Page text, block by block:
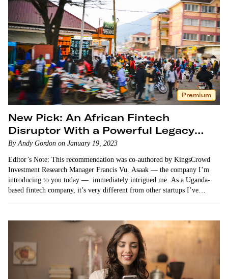
Premium
New Pick: An African Fintech
Disruptor With a Powerful Legacy
Partner
By Andy Gordon on January 19, 2023
Editor’s Note: This recommendation was co-authored by KingsCrowd
Investment Research Manager Francis Vu. Asaak — the company I’m
introducing to you today — immediately intrigued me. As a Uganda-
based fintech company, it’s very different from other startups I’ve